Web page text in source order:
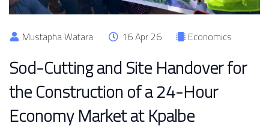
Mustapha Watara 16 Apr 26 Economics
Sod-Cutting and Site Handover for
the Construction of a 24-Hour
Economy Market at Kpalbe